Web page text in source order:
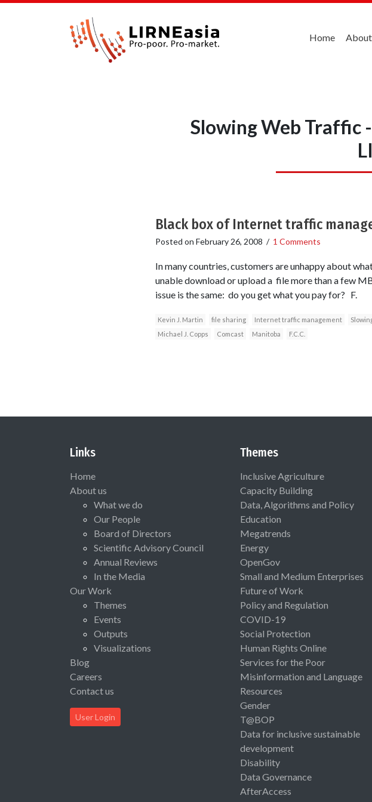
Home
Slowing Web Traffic
Black box of Internet traffic
Posted on February 26, 2008 / 1 Comments
In many countries, customers are unhappy about
unable download or upload a file more than a few
issue is the same: do you get what you pay for? F.
Kevin J. Martin file sharing Internet traffic management
Michael J. Copps
Comcast Manitoba F.C.C.
Links
Home
About us
What we do
Our People
Board of Directors
Scientific Advisory Council
Annual Reviews
In the Media
Our Work
Themes
Events
Outputs
Visualizations
Blog
Careers
Contact us
User Login
Themes
Inclusive Agriculture
Capacity Building
Data, Algorithms and Policy
Education
Megatrends
Energy
OpenGov
Small and Medium Enterprises
Future of Work
Policy and Regulation
COVID-19
Social Protection
Human Rights Online
Services for the Poor
Misinformation and Language
Resources
Gender
T@BOP
Data for inclusive sustainable
development
Disability
Data Governance
AfterAccess